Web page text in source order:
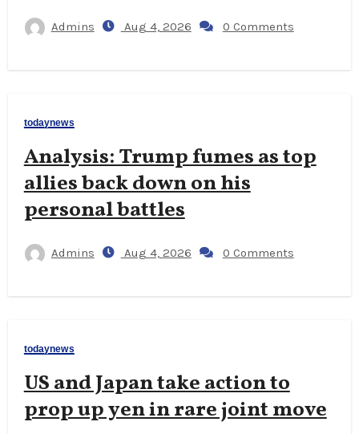
Admins Aug 4, 2026 0 Comments
todaynews
Analysis: Trump fumes as top
allies back down on his
personal battles
Admins Aug 4, 2026 0 Comments
todaynews
US and Japan take action to
prop up yen in rare joint move